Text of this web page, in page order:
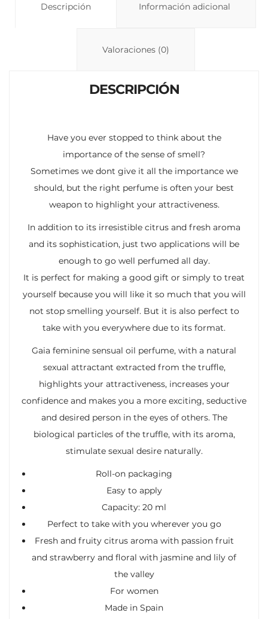
s
p
Descripción Información adicional
Valoraciones (0)
DESCRIPCIÓN
Have you ever stopped to think about the
importance of the sense of smell?
Sometimes we dont give it all the importance we
should, but the right perfume is often your best
weapon to highlight your attractiveness.
In addition to its irresistible citrus and fresh aroma
and its sophistication, just two applications will be
enough to go well perfumed all day.
It is perfect for making a good gift or simply to treat
yourself because you will like it so much that you will
not stop smelling yourself. But it is also perfect to
take with you everywhere due to its format.
Gaia feminine sensual oil perfume, with a natural
sexual attractant extracted from the truffle,
highlights your attractiveness, increases your
confidence and makes you a more exciting, seductive
and desired person in the eyes of others. The
biological particles of the truffle, with its aroma,
stimulate sexual desire naturally.
Roll-on packaging
Easy to apply
Capacity: 20 ml
Perfect to take with you wherever you go
Fresh and fruity citrus aroma with passion fruit
and strawberry and floral with jasmine and lily of
the valley
For women
Made in Spain